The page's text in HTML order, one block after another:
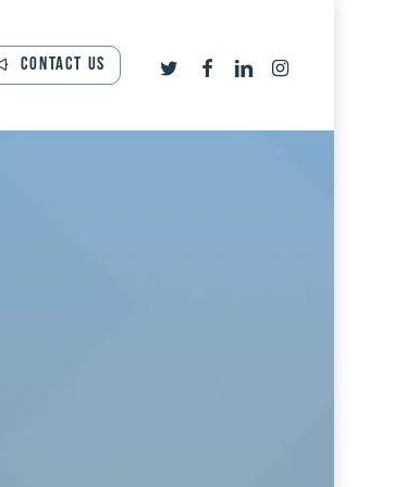
Contact Us twitterfacebooklinkedininstagram